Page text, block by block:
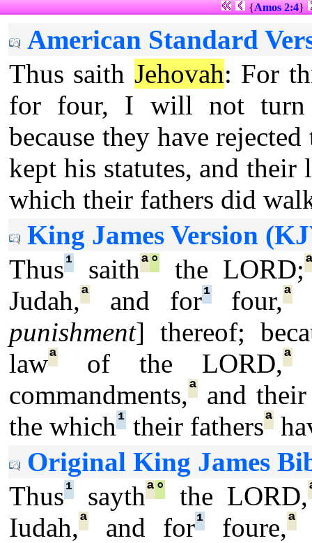
{Amos 2:4}
American Standard
Thus saith Jehovah: For
for four, I will not turn
because they have
kept his statutes, and their
which their fathers did
King James Version
Thus¹ saithª° the LORD;
Judah,ª and for¹four,ª
punishment] thereof;
lawª of the LORD,ª
commandments,ª and
the which¹ their fathersª
Original King James
Thus¹ saythª° the LORD,
Iudah,ª and for¹ foure,ª